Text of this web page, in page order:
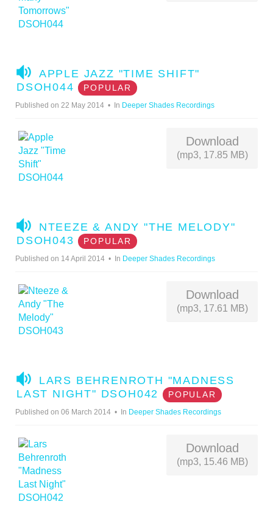
A
U
I
APPLE JAZZ "TIME SHIFT"
DSOH044
POPULAR
Published on 22 May 2014 In Deeper Shades Recordings
Download
(mp3, 17.85 MB)
A
U
I
NTEEZE & ANDY "THE MELODY"
DSOH043
POPULAR
Published on 14 April 2014 In Deeper Shades Recordings
Download
(mp3, 17.61 MB)
A
U
I
LARS BEHRENROTH "MADNESS
LAST NIGHT" DSOH042
POPULAR
Published on 06 March 2014 In Deeper Shades Recordings
Download
(mp3, 15.46 MB)